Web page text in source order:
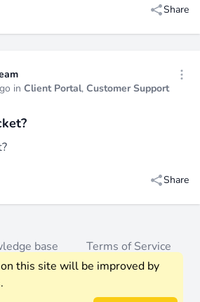
Share
in Client Portal, Customer Support
Share
base
Terms of Service
Policy
Members
All rights reserved.
this site will be improved by